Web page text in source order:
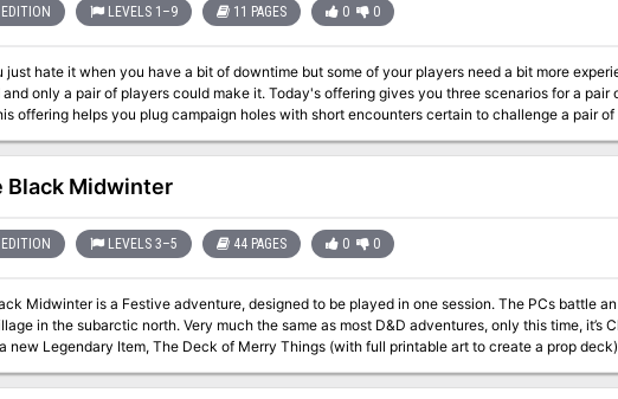
LEVELS 1–9 11 PAGES 0 0
just hate it when you have a bit of downtime but some of your players need a bit more
only a pair of players could make it. Today's offering gives you three scenarios for a
offering helps you plug campaign holes with short encounters certain to challenge a pair of
Black Midwinter
LEVELS 3–5 44 PAGES 0 0
Midwinter is a Festive adventure, designed to be played in one session. The PCs battle
in the subarctic north. Very much the same as most D&D adventures, only this time, it’s Christmas
new Legendary Item, The Deck of Merry Things (with full printable art to create a prop
This adventure is ideal for a one off, not entirely serious game separate from your regular